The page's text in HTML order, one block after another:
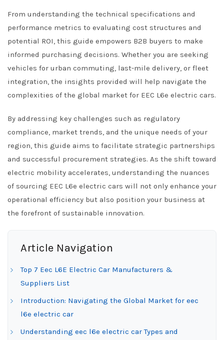
From understanding the technical specifications and
performance metrics to evaluating cost structures and
potential ROI, this guide empowers B2B buyers to make
informed purchasing decisions. Whether you are seeking
vehicles for urban commuting, last-mile delivery, or fleet
integration, the insights provided will help navigate the
complexities of the global market for EEC L6e electric cars.
By addressing key challenges such as regulatory
compliance, market trends, and the unique needs of your
region, this guide aims to facilitate strategic partnerships
and successful procurement strategies. As the shift toward
electric mobility accelerates, understanding the nuances
of sourcing EEC L6e electric cars will not only enhance your
operational efficiency but also position your business at
the forefront of sustainable innovation.
Article Navigation
Top 7 Eec L6E Electric Car Manufacturers &
Suppliers List
Introduction: Navigating the Global Market for eec
l6e electric car
Understanding eec l6e electric car Types and